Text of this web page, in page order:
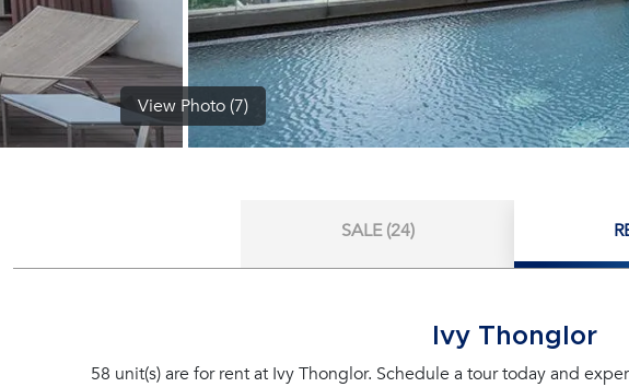
View Photo (7)
SALE (24)
Ivy Thonglor
58 unit(s) are for rent at Ivy Thonglor. Schedule a tour today and